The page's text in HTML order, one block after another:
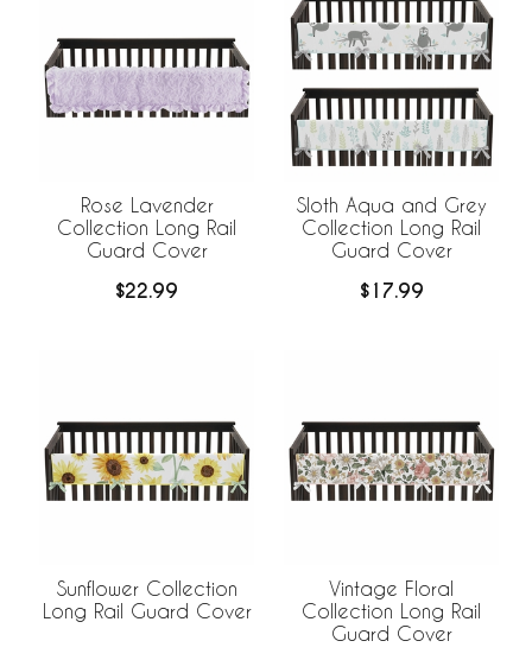
Rose Lavender
Collection Long Rail
Guard Cover
$22.99
Sloth Aqua and Grey
Collection Long Rail
Guard Cover
$17.99
Sunflower Collection
Long Rail Guard Cover
Vintage Floral
Collection Long Rail
Guard Cover